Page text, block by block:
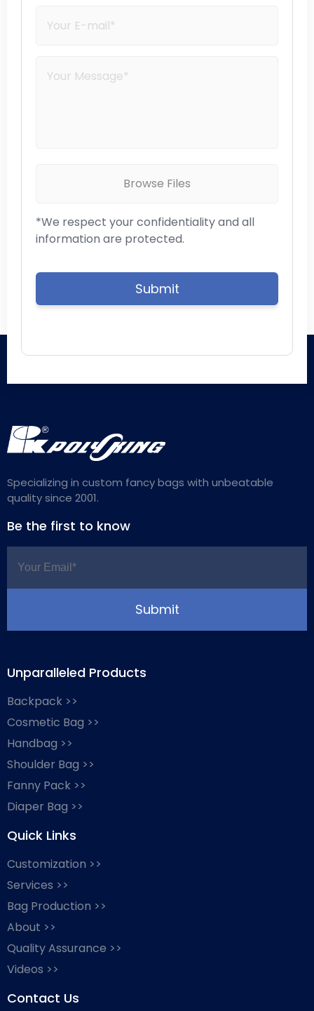
Browse Files
*We respect your confidentiality and all
information are protected.
Specializing in custom fancy bags with unbeatable
quality since 2001.
Be the first to know
Unparalleled Products
Backpack >>
Cosmetic Bag >>
Handbag >>
Shoulder Bag >>
Fanny Pack >>
Diaper Bag >>
Quick Links
Customization >>
Services >>
Bag Production >>
About >>
Quality Assurance >>
Videos >>
Contact Us